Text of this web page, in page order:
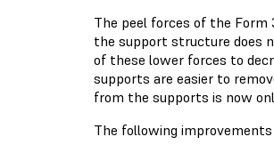
The peel forces of the
the support structure does
of these lower forces to
supports are easier to
from the supports is now
The following